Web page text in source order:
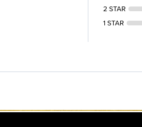
2 STAR
1 STAR